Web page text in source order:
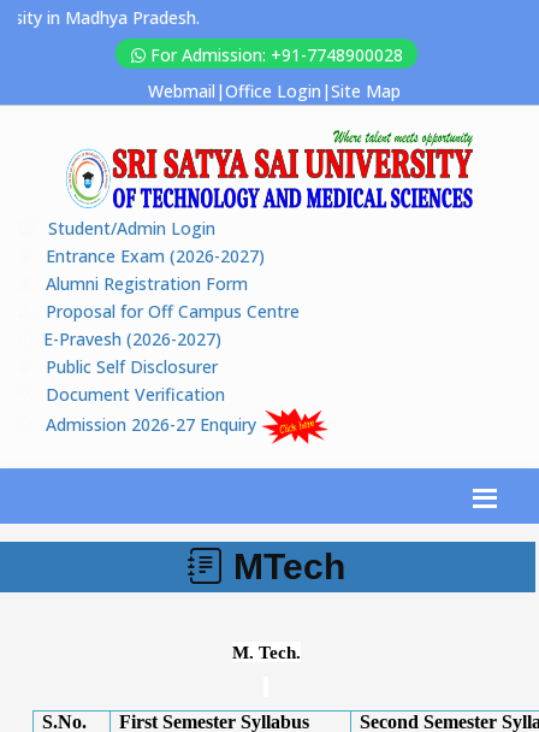
in Madhya Pradesh.
For Admission: +91-7748900028
Webmail |Office Login |Site Map
Student/Admin Login
Entrance Exam (2026-2027)
Alumni Registration Form
Proposal for Off Campus Centre
E-Pravesh (2026-2027)
Public Self Disclosurer
Document Verification
Admission 2026-27 Enquiry
MTech
M. Tech.
S.No. First Semester Syllabus Second Semester